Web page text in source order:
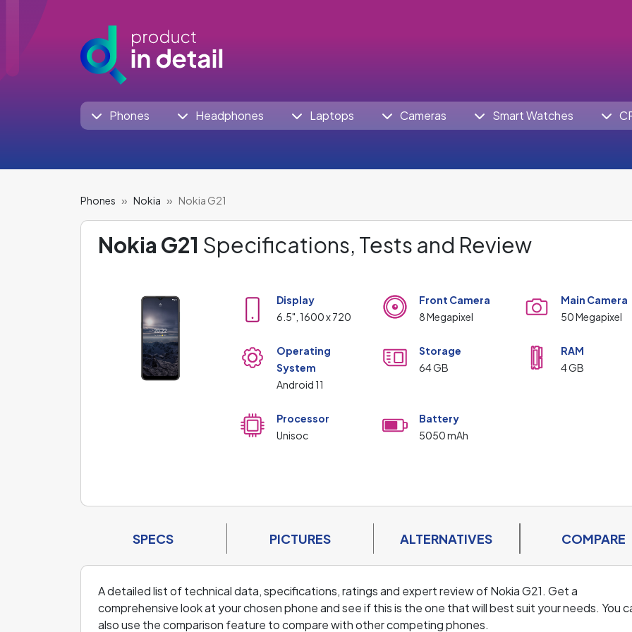
Phones Headphones Laptops Cameras Smart Watches
Phones Nokia Nokia G21
Nokia G21 Specifications, Tests and Review
Display
6.5", 1600 x 720
Front Camera
8 Megapixel
Main Camera
50 Megapixel
Operating
System
Android 11
Storage
64 GB
RAM
4 GB
Processor
Unisoc
Battery
5050 mAh
SPECS PICTURES ALTERNATIVES COMPARE
A detailed list of technical data, specifications, ratings and expert review of Nokia G21. Get a
comprehensive look at your chosen phone and see if this is the one that will best suit your needs. You
also use the comparison feature to compare with other competing phones.